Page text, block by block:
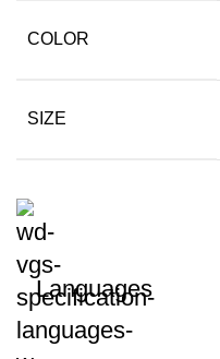
COLOR
SIZE
Languages